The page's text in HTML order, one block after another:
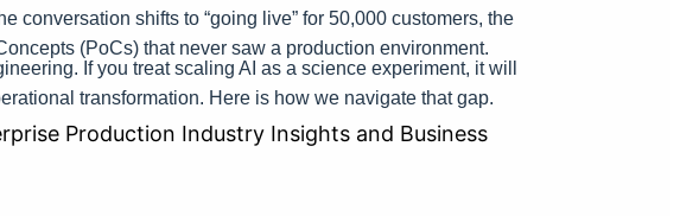
conversation shifts to “going live” for 50,000 customers, the
(PoCs) that never saw a production environment.
If you treat scaling AI as a science experiment, it will
transformation. Here is how we navigate that gap.